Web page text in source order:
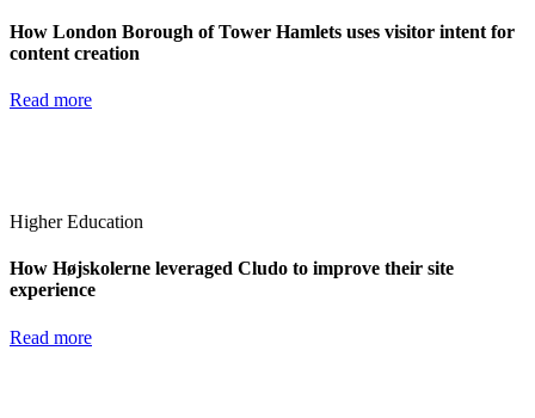
How London Borough of Tower Hamlets uses visitor intent for
content creation
Read more
Higher Education
How Højskolerne leveraged Cludo to improve their site
experience
Read more